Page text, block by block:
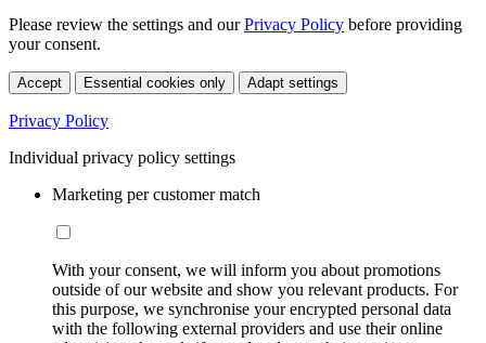
Please review the settings and ourPrivacy Policy before providing
your consent.
Accept Essential cookies only Adapt settings
Privacy Policy
Individual privacy policy settings
Marketing per customer match
With your consent, we will inform you about promotions
outside of our website and show you relevant products. For
this purpose, we synchronise your encrypted personal data
with the following external providers and use their online